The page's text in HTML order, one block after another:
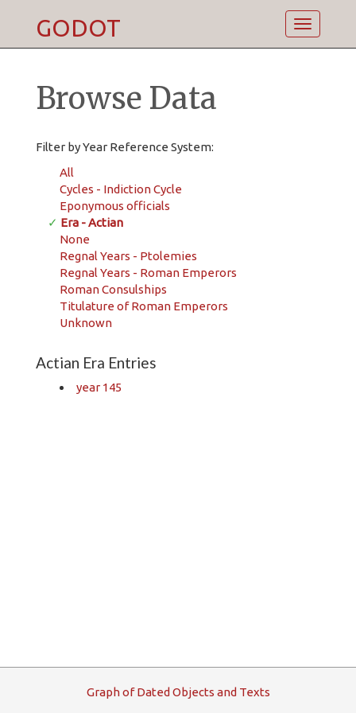
Toggle
GODOT
Browse Data
Filter by Year Reference System:
All
Cycles - Indiction Cycle
Eponymous officials
✓ Era - Actian
None
Regnal Years - Ptolemies
Regnal Years - Roman Emperors
Roman Consulships
Titulature of Roman Emperors
Unknown
Actian Era Entries
year 145
GraphofDated Objects and Texts